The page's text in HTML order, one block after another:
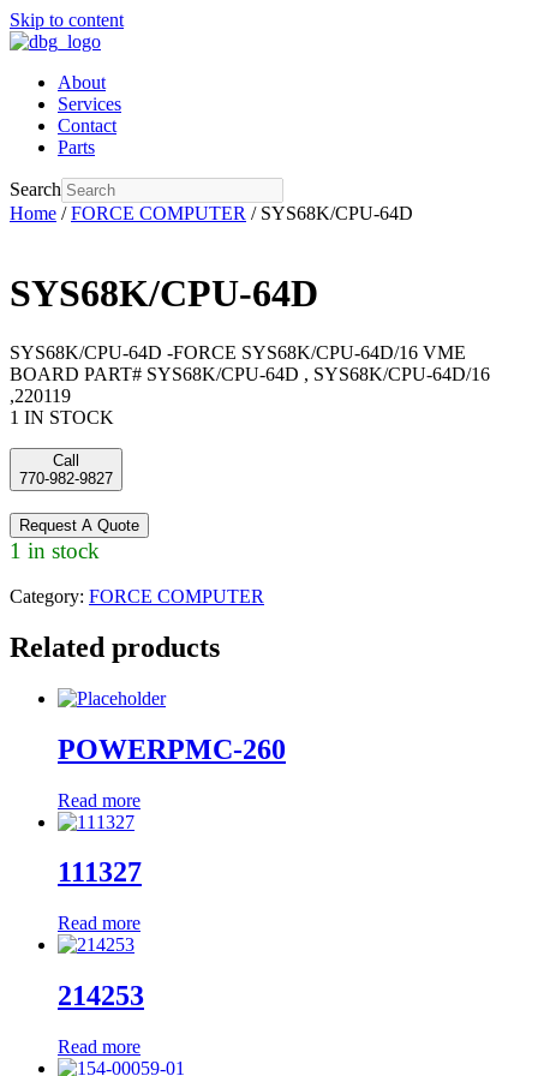
Skip to content
About
Services
Contact
Parts
Search
Home /FORCE COMPUTER / SYS68K/CPU-64D
SYS68K/CPU-64D
SYS68K/CPU-64D -FORCE SYS68K/CPU-64D/16 VME
BOARD PART# SYS68K/CPU-64D , SYS68K/CPU-64D/16
,220119
1 IN STOCK
Call
770-982-9827
Request A Quote
1 in stock
Category: FORCE COMPUTER
Related products
POWERPMC-260
Read more
111327
Read more
214253
Read more